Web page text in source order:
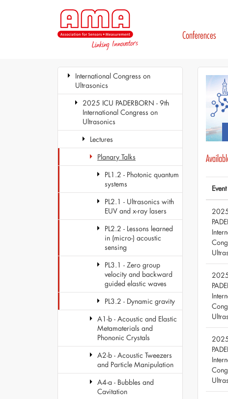
Conferences
International Congress on
Ultrasonics
2025 ICU PADERBORN - 9th
International Congress on
Ultrasonics
Lectures
Planary Talks
PL1.2 - Photonic quantum
systems
PL2.1 - Ultrasonics with
EUV and x-ray lasers
PL2.2 - Lessons learned
in (micro-) acoustic
sensing
PL3.1 - Zero group
velocity and backward
guided elastic waves
PL3.2 - Dynamic gravity
A1-b - Acoustic and Elastic
Metamaterials and
Phononic Crystals
A2-b - Acoustic Tweezers
and Particle Manipulation
A4-a - Bubbles and
Cavitation
Event